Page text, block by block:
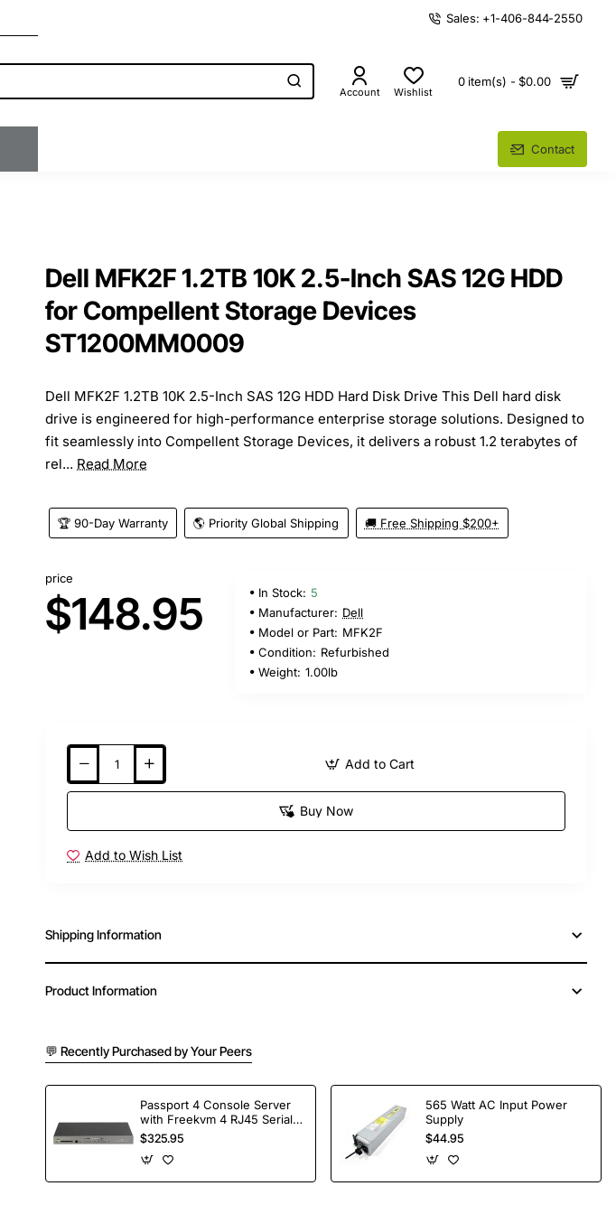
Sales: +1-406-844-2550
Account Wishlist
0 item(s) - $0.00
Contact
Dell MFK2F 1.2TB 10K 2.5-Inch SAS 12G HDD
for Compellent Storage Devices
ST1200MM0009
Dell MFK2F 1.2TB 10K 2.5-Inch SAS 12G HDD Hard Disk Drive This Dell hard disk
drive is engineered for high-performance enterprise storage solutions. Designed to
fit seamlessly into Compellent Storage Devices, it delivers a robust 1.2 terabytes of
rel... Read More
🏆 90-Day Warranty 🌎 Priority Global Shipping 🚚 Free Shipping $200+
price
$148.95 In Stock: 5
Manufacturer: Dell
Model or Part: MFK2F
Condition: Refurbished
Weight: 1.00lb
Add to Cart
Buy Now
Add to Wish List
Shipping Information
Product Information
💬 Recently Purchased by Your Peers
Passport 4 Console Server
with Freekvm 4 RJ45 Serial
Ports
$325.95
565 Watt AC Input Power
Supply
$44.95